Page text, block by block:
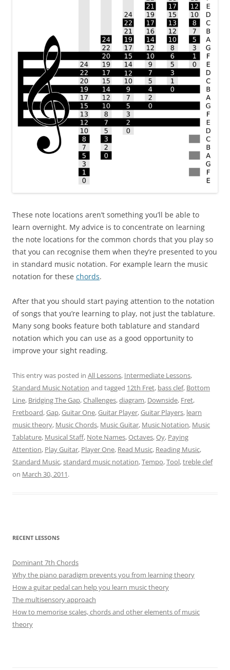
These note locations aren’t something you’ll be able to
learn overnight. My advice is to concentrate on learning
the note locations for the common chords that you play so
that you can recognise them when they’re presented to you
in standard music notation. For example learn the music
notation for these chords.
After that you should start paying attention to the notation
of songs that you’re learning to play, not just the tablature.
Many song books feature both tablature and standard
notation which you can use as a good opportunity to
improve your sight reading.
This entry was posted in All Lessons, Intermediate Lessons,
Standard Music Notation and tagged 12th Fret, bass clef, Bottom
Line, Bridging The Gap,Challenges,diagram, Downside, Fret,
Fretboard,Gap,Guitar One,Guitar Player,Guitar Players, learn
music theory, Music Chords, Music Guitar, Music Notation, Music
Tablature, Musical Staff, Note Names,Octaves,Oy, Paying
Attention, Play Guitar, Player One, Read Music, Reading Music,
Standard Music,standard music notation,Tempo,Tool,treble clef
on March 30, 2011.
RECENT LESSONS
Dominant 7th Chords
Why the piano paradigm prevents you from learning theory
How a guitar pedal can help you learn music theory
The multisensory approach
How to memorise scales, chords and other elements of music
theory